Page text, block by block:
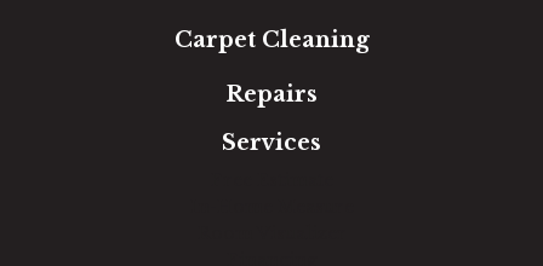
Carpet Cleaning
Repairs
Services